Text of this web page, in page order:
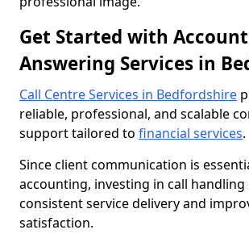
Get Started with
Answering Services in
Call Centre Services in Bedfordshire
reliable, professional, and scalable
support tailored to financial services.
Since client communication is
accounting, investing in call handling
consistent service delivery and
satisfaction.